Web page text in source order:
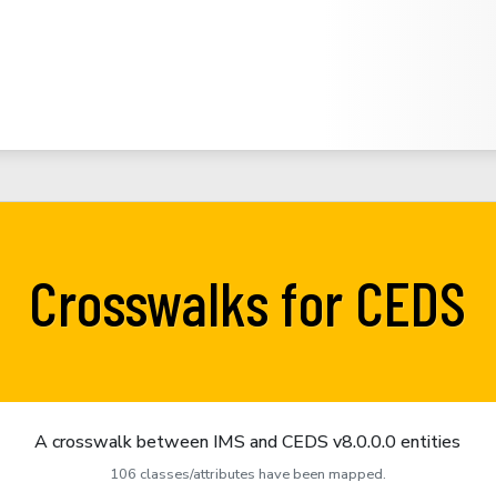
Crosswalks for CEDS
A crosswalk between IMS and CEDS v8.0.0.0 entities
106 classes/attributes have been mapped.